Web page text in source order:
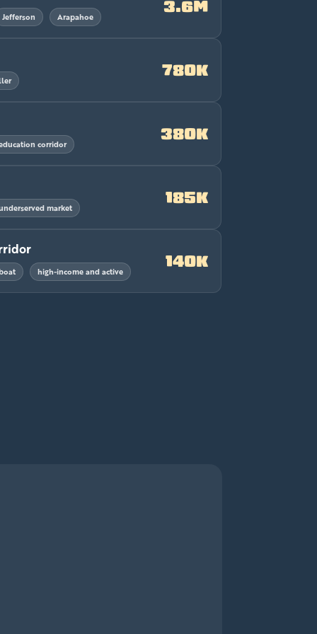
Jefferson Arapahoe
3.6M
780K
corridor
380K
market
185K
high-income and active
140K